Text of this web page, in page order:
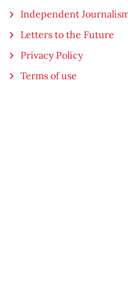
Independent
Letters to the Future
Privacy Policy
Terms of use